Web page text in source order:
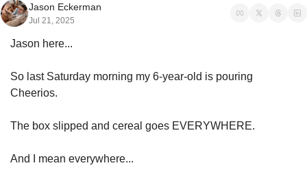
Jason Eckerman
Jul 21, 2025
Jason here...
So last Saturday morning my 6-year-old is pouring
Cheerios.
The box slipped and cereal goes EVERYWHERE.
And I mean everywhere...